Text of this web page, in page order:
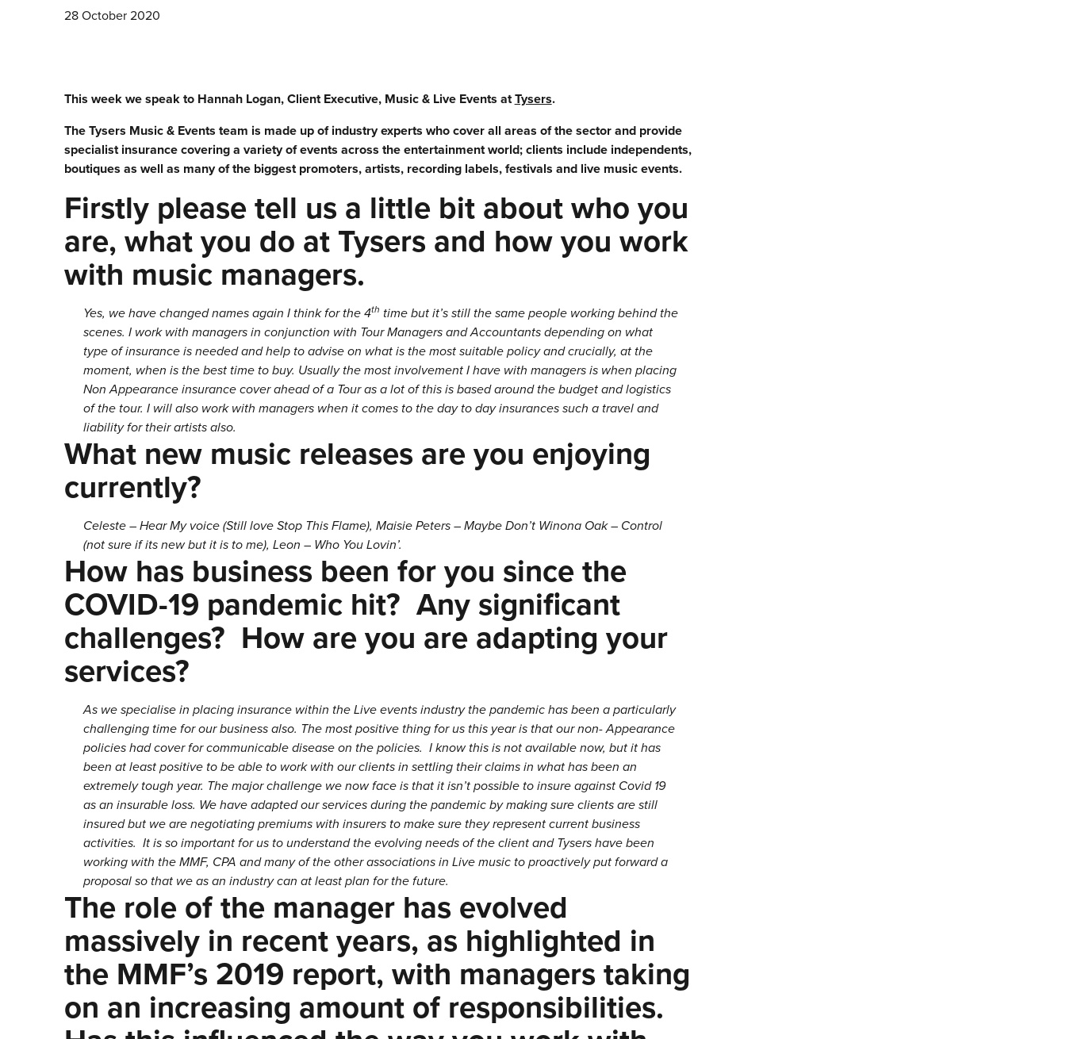
28 October 2020
This week we speak to Hannah Logan, Client Executive, Music & Live Events atTysers.
The Tysers Music & Events team is made up of industry experts who cover all areas of the sector and provide
specialist insurance covering a variety of events across the entertainment world; clients include independents,
boutiques as well as many of the biggest promoters, artists, recording labels, festivals and live music events.
Firstly please tell us a little bit about who you
are, what you do at Tysers and how you work
with music managers.
Yes, we have changed names again I think for the 4th time but it’s still the same people working behind the
scenes. I work with managers in conjunction with Tour Managers and Accountants depending on what
type of insurance is needed and help to advise on what is the most suitable policy and crucially, at the
moment, when is the best time to buy. Usually the most involvement I have with managers is when placing
Non Appearance insurance cover ahead of a Tour as a lot of this is based around the budget and logistics
of the tour. I will also work with managers when it comes to the day to day insurances such a travel and
liability for their artists also.
What new music releases are you enjoying
currently?
Celeste – Hear My voice (Still love Stop This Flame), Maisie Peters – Maybe Don’t Winona Oak – Control
(not sure if its new but it is to me), Leon – Who You Lovin’.
How has business been for you since the
COVID-19 pandemic hit? Any significant
challenges? How are you are adapting your
services?
As we specialise in placing insurance within the Live events industry the pandemic has been a particularly
challenging time for our business also. The most positive thing for us this year is that our non- Appearance
policies had cover for communicable disease on the policies. I know this is not available now, but it has
been at least positive to be able to work with our clients in settling their claims in what has been an
extremely tough year. The major challenge we now face is that it isn’t possible to insure against Covid 19
as an insurable loss. We have adapted our services during the pandemic by making sure clients are still
insured but we are negotiating premiums with insurers to make sure they represent current business
activities. It is so important for us to understand the evolving needs of the client and Tysers have been
working with the MMF, CPA and many of the other associations in Live music to proactively put forward a
proposal so that we as an industry can at least plan for the future.
The role of the manager has evolved
massively in recent years, as highlighted in
the MMF’s 2019 report, with managers taking
on an increasing amount of responsibilities.